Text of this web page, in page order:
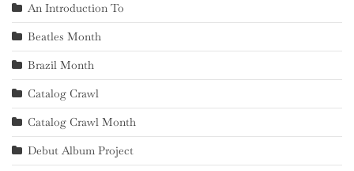
An Introduction To
Beatles Month
Brazil Month
Catalog Crawl
Catalog Crawl Month
Debut Album Project